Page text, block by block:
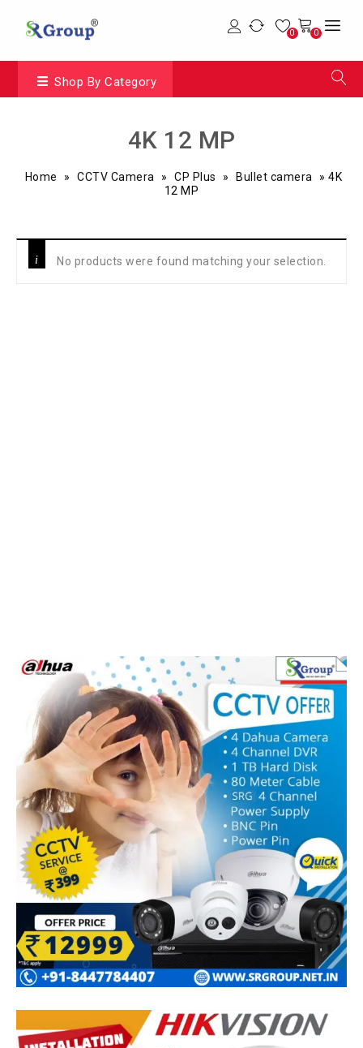
0 0
Shop By Category
4K 12 MP
Home » CCTV Camera » CP Plus » Bullet camera »4K
12 MP
No products were found matching your selection.